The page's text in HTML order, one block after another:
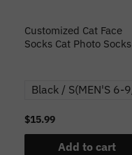
Customized Cat Face
Socks Cat Photo Socks
$15.99
Add to cart